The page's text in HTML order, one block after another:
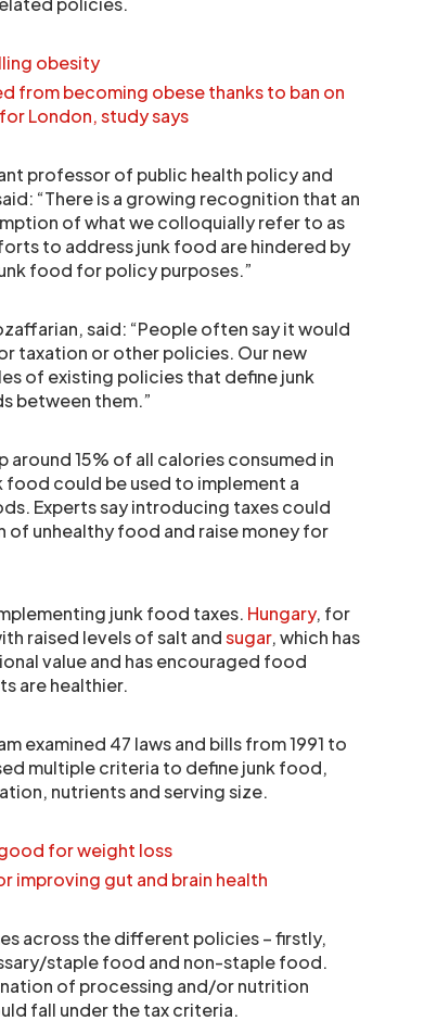
obesity
from becoming obese thanks to ban on
London, study says
professor of public health policy and
“There is a growing recognition that an
of what we colloquially refer to as
to address junk food are hindered by
food for policy purposes.”
said: “People often say it would
taxation or other policies. Our new
of existing policies that define junk
between them.”
15% of all calories consumed in
could be used to implement a
Experts say introducing taxes could
unhealthy food and raise money for
junk food taxes. Hungary, for
raised levels of salt andsugar, which has
value and has encouraged food
are healthier.
examined 47 laws and bills from 1991 to
multiple criteria to define junk food,
nutrients and serving size.
for weight loss
improving gut and brain health
across the different policies – firstly,
staple food and non-staple food.
of processing and/or nutrition
fall under the tax criteria.